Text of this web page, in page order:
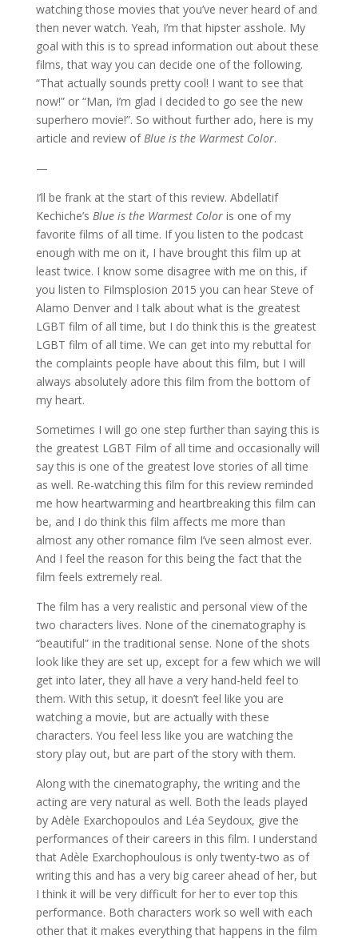
watching those movies that you’ve never heard of and
then never watch. Yeah, I’m that hipster asshole. My
goal with this is to spread information out about these
films, that way you can decide one of the following.
“That actually sounds pretty cool! I want to see that
now!” or “Man, I’m glad I decided to go see the new
superhero movie!”. So without further ado, here is my
article and review of Blue is the Warmest Color.
—
I’ll be frank at the start of this review. Abdellatif
Kechiche’s Blue is the Warmest Coloris one of my
favorite films of all time. If you listen to the podcast
enough with me on it, I have brought this film up at
least twice. I know some disagree with me on this, if
you listen to Filmsplosion 2015 you can hear Steve of
Alamo Denver and I talk about what is the greatest
LGBT film of all time, but I do think this is the greatest
LGBT film of all time. We can get into my rebuttal for
the complaints people have about this film, but I will
always absolutely adore this film from the bottom of
my heart.
Sometimes I will go one step further than saying this is
the greatest LGBT Film of all time and occasionally will
say this is one of the greatest love stories of all time
as well. Re-watching this film for this review reminded
me how heartwarming and heartbreaking this film can
be, and I do think this film affects me more than
almost any other romance film I’ve seen almost ever.
And I feel the reason for this being the fact that the
film feels extremely real.
The film has a very realistic and personal view of the
two characters lives. None of the cinematography is
“beautiful” in the traditional sense. None of the shots
look like they are set up, except for a few which we will
get into later, they all have a very hand-held feel to
them. With this setup, it doesn’t feel like you are
watching a movie, but are actually with these
characters. You feel less like you are watching the
story play out, but are part of the story with them.
Along with the cinematography, the writing and the
acting are very natural as well. Both the leads played
by Adèle Exarchopoulos and Léa Seydoux, give the
performances of their careers in this film. I understand
that Adèle Exarchophoulous is only twenty-two as of
writing this and has a very big career ahead of her, but
I think it will be very difficult for her to ever top this
performance. Both characters work so well with each
other that it makes everything that happens in the film